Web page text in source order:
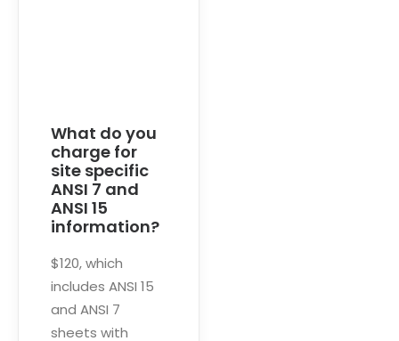
What do you
charge for
site specific
ANSI 7 and
ANSI 15
information?
$120, which
includes ANSI 15
and ANSI 7
sheets with